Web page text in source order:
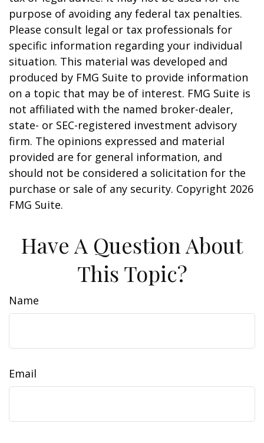
purpose of avoiding any federal tax penalties.
Please consult legal or tax professionals for
specific information regarding your individual
situation. This material was developed and
produced by FMG Suite to provide information
on a topic that may be of interest. FMG Suite is
not affiliated with the named broker-dealer,
state- or SEC-registered investment advisory
firm. The opinions expressed and material
provided are for general information, and
should not be considered a solicitation for the
purchase or sale of any security. Copyright 2026
FMG Suite.
Have A Question About
This Topic?
Name
Email